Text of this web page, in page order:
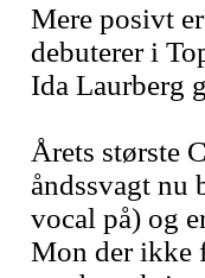
Mere posivt
debuterer i
Ida Laurberg
Årets største
åndssvagt nu
vocal på) og
Mon der ikke